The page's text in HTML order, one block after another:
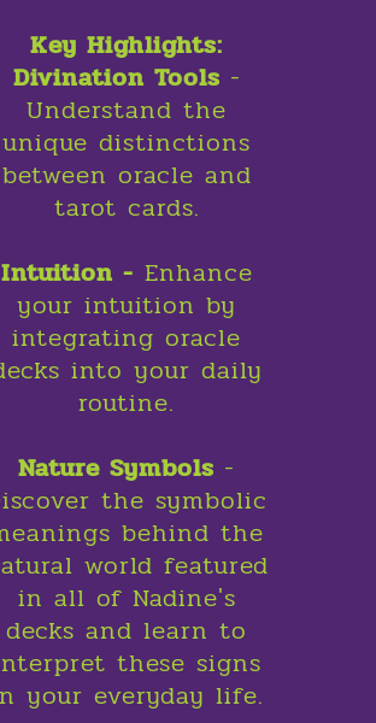
Key Highlights:
Divination Tools -
Understand the
unique distinctions
between oracle and
tarot cards.
Intuition - Enhance
your intuition by
integrating oracle
into your daily
routine.
Nature Symbols -
the symbolic
behind the
world featured
in all of Nadine's
decks and learn to
these signs
your everyday life.